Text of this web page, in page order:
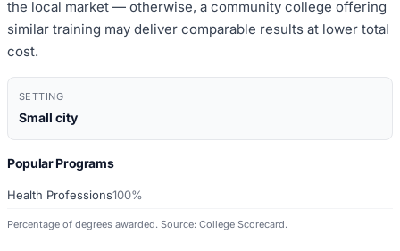
the local market — otherwise, a community college offering
similar training may deliver comparable results at lower total
cost.
SETTING
Small city
Popular Programs
Health Professions100%
Percentage of degrees awarded. Source: College Scorecard.